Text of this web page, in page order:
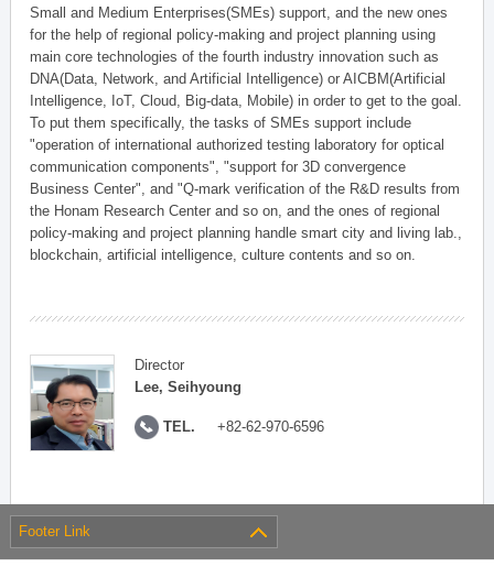
Small and Medium Enterprises(SMEs) support, and the new ones
for the help of regional policy-making and project planning using
main core technologies of the fourth industry innovation such as
DNA(Data, Network, and Artificial Intelligence) or AICBM(Artificial
Intelligence, IoT, Cloud, Big-data, Mobile) in order to get to the goal.
To put them specifically, the tasks of SMEs support include
"operation of international authorized testing laboratory for optical
communication components", "support for 3D convergence
Business Center", and "Q-mark verification of the R&D results from
the Honam Research Center and so on, and the ones of regional
policy-making and project planning handle smart city and living lab.,
blockchain, artificial intelligence, culture contents and so on.
Director
Lee, Seihyoung
TEL. +82-62-970-6596
Footer Link